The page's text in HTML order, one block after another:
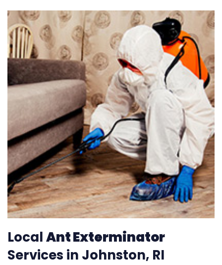
LocalAnt Exterminator
Services in Johnston, RI